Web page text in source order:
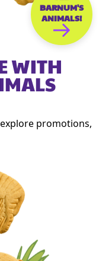
BARNUM'S
ANIMALS!
WITH
promotions,